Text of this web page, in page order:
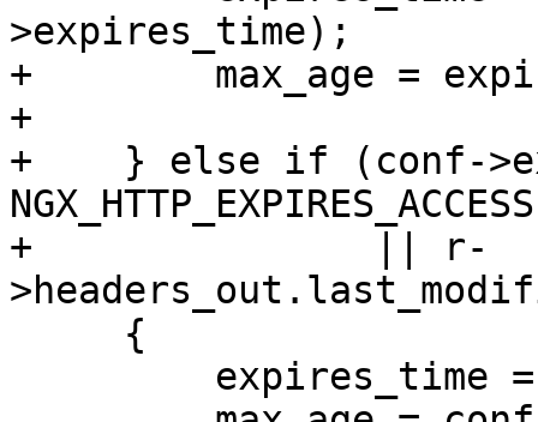
>expires_time);
+        max_age =
+
+    } else if (conf-
NGX_HTTP_EXPIRES_ACCESS
+               || r-